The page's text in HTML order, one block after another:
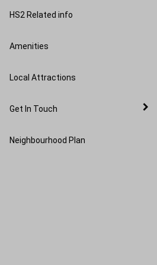
HS2 Related info
Amenities
Local Attractions
Get In Touch
Neighbourhood Plan